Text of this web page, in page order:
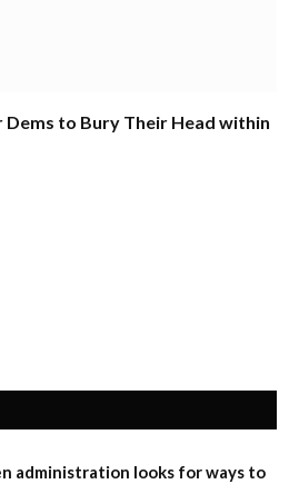
Dems to Bury Their Head within
administration looks for ways to